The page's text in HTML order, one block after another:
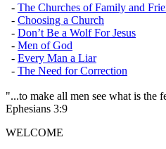
- The Churches of Family and
- Choosing a Church
- Don’t Be a Wolf For Jesus
- Men of God
- Every Man a Liar
- The Need for Correction
"...to make all men see what is the
Ephesians 3:9
WELCOME